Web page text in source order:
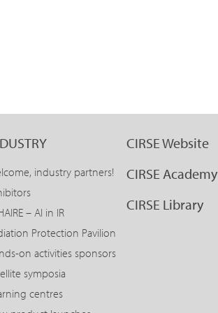
industry partners!
– AI in IR
Protection Pavilion
on activities sponsors
symposia
centres
CIRSE Website
CIRSE Academy
CIRSE Library